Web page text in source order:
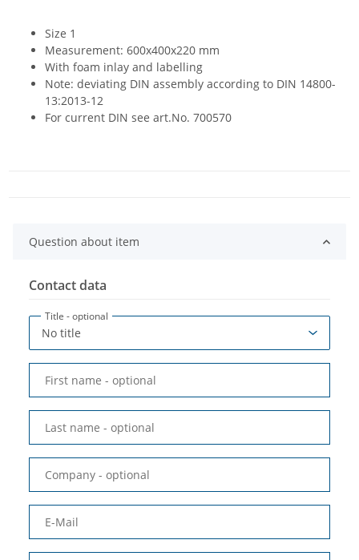
Size 1
Measurement: 600x400x220 mm
With foam inlay and labelling
Note: deviating DIN assembly according to DIN 14800-
13:2013-12
For current DIN see art.No. 700570
Question about item
Contact data
Title - optional
First name - optional
Last name - optional
Company - optional
E-Mail